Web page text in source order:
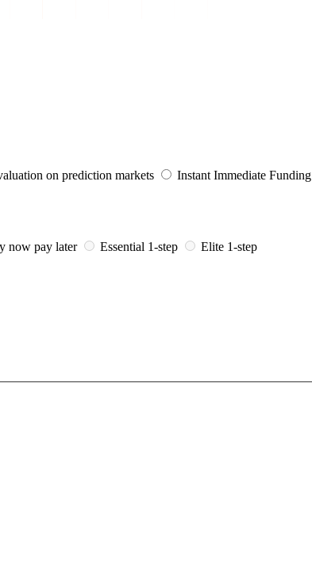
on prediction markets Instant Immediate Funding
now pay later Essential 1-step
Elite 1-step